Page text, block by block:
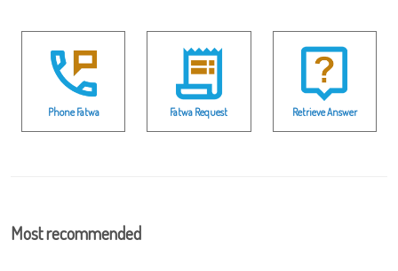
Phone Fatwa Fatwa Request Retrieve Answer
Most recommended